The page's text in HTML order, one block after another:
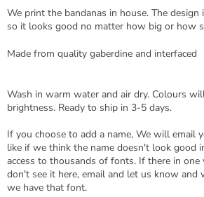
We print the bandanas in house. The design
so it looks good no matter how big or how
Made from quality gaberdine and interfaced
Wash in warm water and air dry. Colours
brightness. Ready to ship in 3-5 days.
If you choose to add a name, We will email
like if we think the name doesn't look good
access to thousands of fonts. If there in
don't see it here, email and let us know and
we have that font.